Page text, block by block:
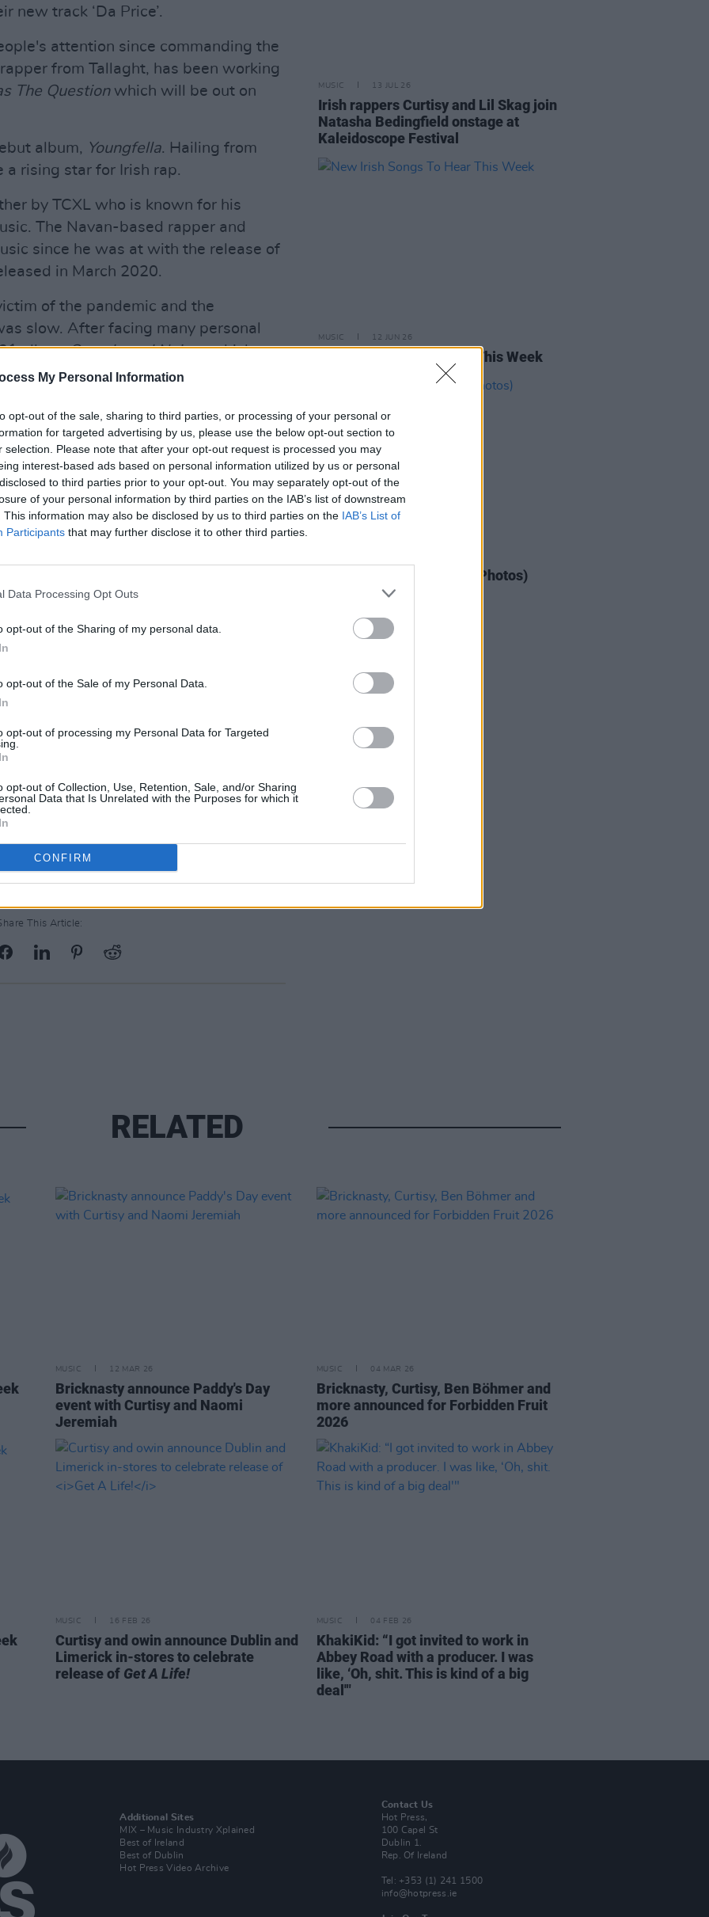
My Personal Information
opt-out of the sale, sharing to third parties, or processing of your personal or
for targeted advertising by us, please use the below opt-out section to
selection. Please note that after your opt-out request is processed you may
interest-based ads based on personal information utilized by us or personal
to third parties prior to your opt-out. You may separately opt-out of the
of your personal information by third parties on the IAB’s list of downstream
This information may also be disclosed by us to third parties on the IAB’s List of
Participants that may further disclose it to other third parties.
Data Processing Opt Outs
opt-out of the Sharing of my personal data.
opt-out of the Sale of my Personal Data.
opt-out of processing my Personal Data for Targeted
opt-out of Collection, Use, Retention, Sale, and/or Sharing
Data that Is Unrelated with the Purposes for which it
CONFIRM
new track ‘Da Price’.
attention since commanding the
from Tallaght, has been working
The Questionwhich will be out on
album, Youngfella. Hailing from
a rising star for Irish rap.
by TCXL who is known for his
The Navan-based rapper and
since he was at with the release of
in March 2020.
of the pandemic and the
slow. After facing many personal
albumSounds and Noiseswhich
withdrawal and isolation.
TCXL re-emerged with ‘Da
supporters in Dublin and was
Indigo Sessions.
music video were released on St.
This Article:
MUSIC 13 JUL 26
Irish rappers Curtisy and Lil Skag join
Natasha Bedingfield onstage at
Kaleidoscope Festival
MUSIC 12 JUN 26
New Irish Songs To Hear This Week
Forbidden Fruit Festival (Photos)
RELATED
MUSIC 12 MAR 26
Bricknasty announce Paddy's Day
event with Curtisy and Naomi
Jeremiah
MUSIC 04 MAR 26
Bricknasty, Curtisy, Ben Böhmer and
more announced for Forbidden Fruit
2026
MUSIC 16 FEB 26
Curtisy and owin announce Dublin and
Limerick in-stores to celebrate
release of Get A Life!
MUSIC 04 FEB 26
KhakiKid: “I got invited to work in
Abbey Road with a producer. I was
like, ‘Oh, shit. This is kind of a big
deal'"
Additional Sites
MIX – Music Industry Xplained
Best of Ireland
Best of Dublin
Hot Press Video Archive
Contact Us
Hot Press,
100 Capel St
Dublin 1.
Rep. Of Ireland
Tel: +353 (1) 241 1500
info@hotpress.ie